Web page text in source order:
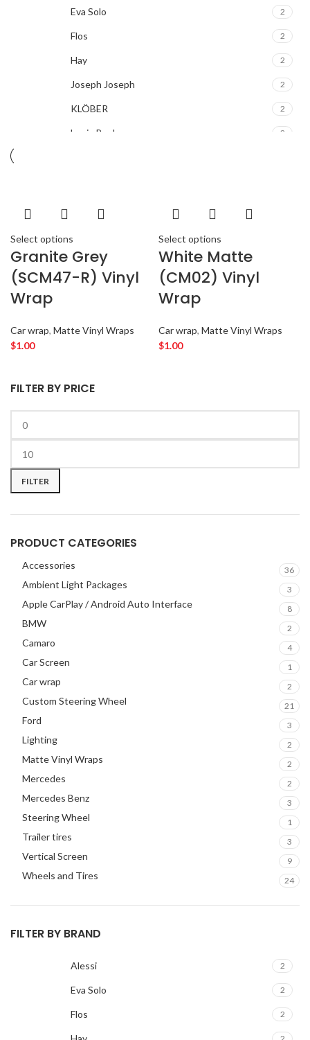
FILTER BY PRICE
FILTER
PRODUCT CATEGORIES
Accessories 36
Ambient Light Packages 3
Apple CarPlay / Android Auto Interface 8
BMW 2
Camaro 4
Car Screen 1
Car wrap 2
Custom Steering Wheel 21
Ford 3
Lighting 2
Matte Vinyl Wraps 2
Mercedes 2
Mercedes Benz 3
Steering Wheel 1
Trailer tires 3
Vertical Screen 9
Wheels and Tires 24
FILTER BY BRAND
Alessi 2
Eva Solo 2
Flos 2
Eva Solo 2
Flos 2
Hay 2
Joseph Joseph 2
KLÖBER 2
Louis Poulsen 2
ALPINE
AMERICAN BASS
ARC AUDIO
AUDI
AUDISON
BANG & OLUFSEN 2
BENTLEY
BMW
BOSE 2
BOSS Audio Systems
BUGATTI 2
BUICK
CERWIN VEGA
2
2
2
2
2
2
FOCAL-JMLAB 2
FORD 2
FORGIATO 2
GMC
HARMAN KARDON 2
HONDA 2
HYUNDAI 2
INFINITI 2
INFINITY 2
JBL 2
JEEP 2
KENWOOD
2
LAMBORGHINI 2
2
Select options
Granite Grey
(SCM47-R) Vinyl
Wrap
Car wrap, Matte Vinyl Wraps
$1.00
Select options
White Matte
(CM02) Vinyl
Wrap
Car wrap, Matte Vinyl Wraps
$1.00